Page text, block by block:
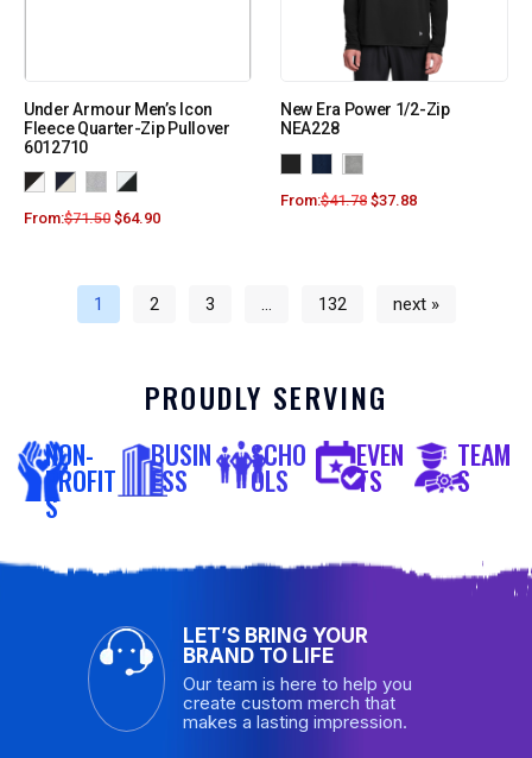
Under Armour Men’s Icon
Fleece Quarter-Zip Pullover
6012710
From:$71.50 $64.90
New Era Power 1/2-Zip
NEA228
From:$41.78 $37.88
1 2 3 … 132 next »
PROUDLY SERVING
NON-
PROFIT
S
BUSIN
ESS
SCHO
OLS
EVEN
TS
TEAM
S
LET’S BRING YOUR
BRAND TO LIFE
Our team is here to help you
create custom merch that
makes a lasting impression.